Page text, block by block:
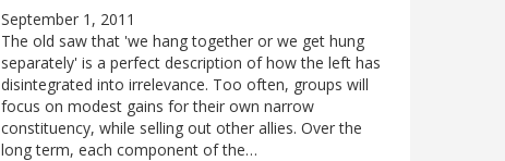
September 1, 2011
The old saw that 'we hang together or we get hung
separately' is a perfect description of how the left has
disintegrated into irrelevance. Too often, groups will
focus on modest gains for their own narrow
constituency, while selling out other allies. Over the
long term, each component of the…